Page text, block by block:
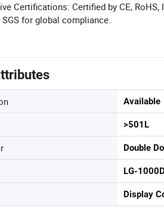
Certifications: Certified by CE, RoHS,
SGS for global compliance.
Available
>501L
Double
LG-
Display